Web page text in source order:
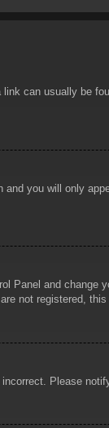
can usually be
and you will only
and change
not registered,
Please